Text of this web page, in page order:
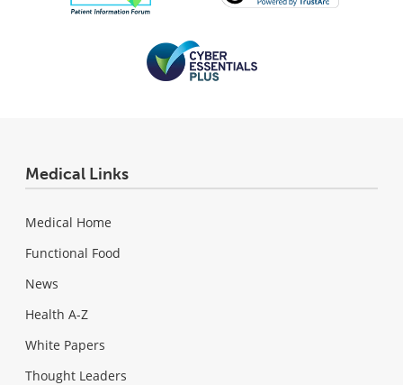
Medical Links
Medical Home
Functional Food
News
Health A-Z
White Papers
Thought Leaders